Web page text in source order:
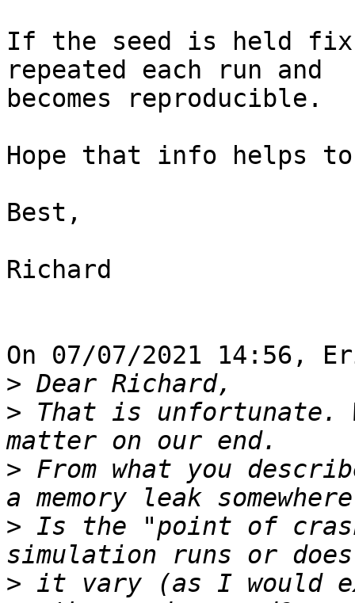
If the seed is held
repeated each run and
becomes reproducible.
Hope that info helps
Best,
Richard
On 07/07/2021 14:56,
>
> That is unfortunate.
> From what you
> Is the "point of
> it vary (as I would